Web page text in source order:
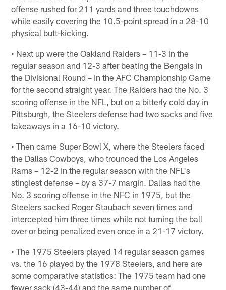
offense rushed for 211 yards and three touchdowns
while easily covering the 10.5-point spread in a 28-10
physical butt-kicking.
• Next up were the Oakland Raiders – 11-3 in the
regular season and 12-3 after beating the Bengals in
the Divisional Round – in the AFC Championship Game
for the second straight year. The Raiders had the No. 3
scoring offense in the NFL, but on a bitterly cold day in
Pittsburgh, the Steelers defense had two sacks and five
takeaways in a 16-10 victory.
• Then came Super Bowl X, where the Steelers faced
the Dallas Cowboys, who trounced the Los Angeles
Rams – 12-2 in the regular season with the NFL's
stingiest defense – by a 37-7 margin. Dallas had the
No. 3 scoring offense in the NFC in 1975, but the
Steelers sacked Roger Staubach seven times and
intercepted him three times while not turning the ball
over or being penalized even once in a 21-17 victory.
• The 1975 Steelers played 14 regular season games
vs. the 16 played by the 1978 Steelers, and here are
some comparative statistics: The 1975 team had one
fewer sack (43-44) and the same number of